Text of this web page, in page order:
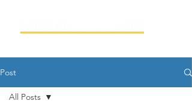
Post
All Posts